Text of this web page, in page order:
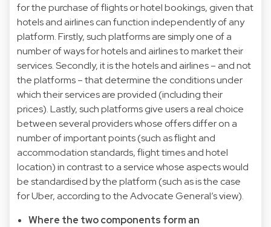
for the purchase of flights or hotel bookings, given that
hotels and airlines can function independently of any
platform. Firstly, such platforms are simply one of a
number of ways for hotels and airlines to market their
services. Secondly, it is the hotels and airlines – and not
the platforms – that determine the conditions under
which their services are provided (including their
prices). Lastly, such platforms give users a real choice
between several providers whose offers differ on a
number of important points (such as flight and
accommodation standards, flight times and hotel
location) in contrast to a service whose aspects would
be standardised by the platform (such as is the case
for Uber, according to the Advocate General’s view).
Where the two components form an